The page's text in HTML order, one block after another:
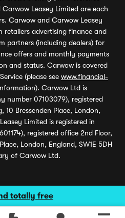
totally free
Leasey Limited are each
Carwow and Carwow Leasey
retailers advertising finance and
partners (including dealers) for
offers and monthly payments
and status. Carwow is covered
(please see www.financial-
Carwow Ltd is
number 07103079), registered
10 Bressenden Place, London,
Limited is registered in
registered office 2nd Floor,
London, England, SW1E 5DH
of Carwow Ltd.